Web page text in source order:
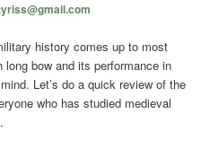
history comes up to most
bow and its performance in
Let’s do a quick review of the
who has studied medieval